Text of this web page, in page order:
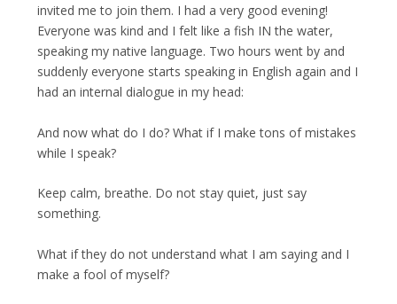
invited me to join them. I had a very good evening!
Everyone was kind and I felt like a fish IN the water,
speaking my native language. Two hours went by and
suddenly everyone starts speaking in English again and I
had an internal dialogue in my head:
And now what do I do? What if I make tons of mistakes
while I speak?
Keep calm, breathe. Do not stay quiet, just say
something.
What if they do not understand what I am saying and I
make a fool of myself?